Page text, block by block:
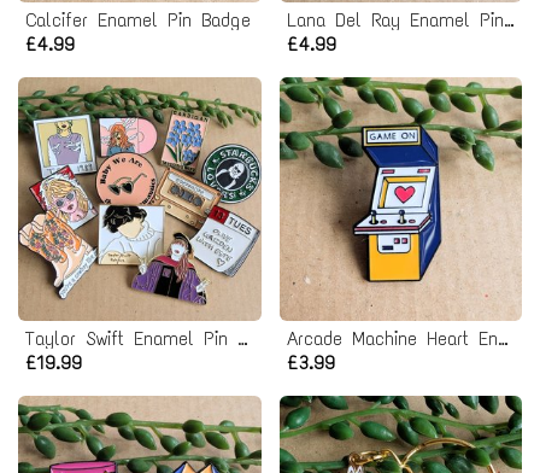
Calcifer Enamel Pin Badge
£4.99
Lana Del Ray Enamel Pin badge
£4.99
Taylor Swift Enamel Pin Badge Bundle
£19.99
Arcade Machine Heart Enamel Pin badge - Game On
£3.99